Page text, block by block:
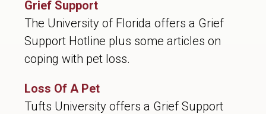
Grief Support
The University of Florida offers a Grief
Support Hotline plus some articles on
coping with pet loss.
Loss Of A Pet
Tufts University offers a Grief Support